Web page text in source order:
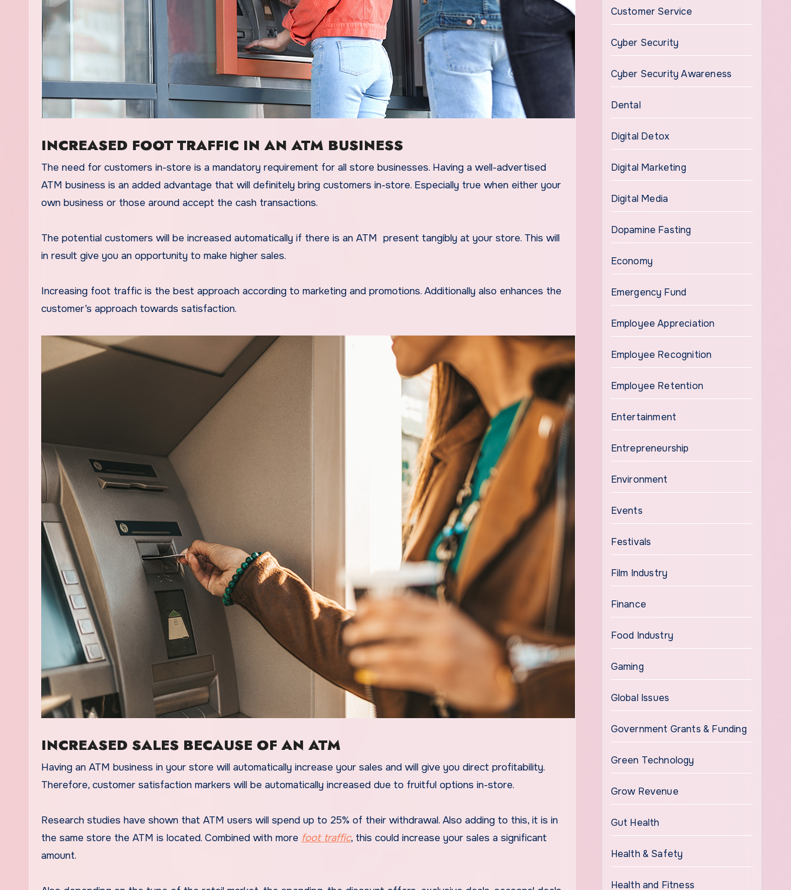
INCREASED FOOT TRAFFIC IN AN ATM BUSINESS
The need for customers in-store is a mandatory requirement for all store businesses. Having a well-advertised
ATM business is an added advantage that will definitely bring customers in-store. Especially true when either your
own business or those around accept the cash transactions.
The potential customers will be increased automatically if there is an ATM present tangibly at your store. This will
in result give you an opportunity to make higher sales.
Increasing foot traffic is the best approach according to marketing and promotions. Additionally also enhances the
customer’s approach towards satisfaction.
INCREASED SALES BECAUSE OF AN ATM
Having an ATM business in your store will automatically increase your sales and will give you direct profitability.
Therefore, customer satisfaction markers will be automatically increased due to fruitful options in-store.
Research studies have shown that ATM users will spend up to 25% of their withdrawal. Also adding to this, it is in
the same store the ATM is located. Combined with more foot traffic, this could increase your sales a significant
amount.
Customer Service
Cyber Security
Cyber Security Awareness
Dental
Digital Detox
Digital Marketing
Digital Media
Dopamine Fasting
Economy
Emergency Fund
Employee Appreciation
Employee Recognition
Employee Retention
Entertainment
Entrepreneurship
Environment
Events
Festivals
Film Industry
Finance
Food Industry
Gaming
Global Issues
Government Grants & Funding
Green Technology
Grow Revenue
Gut Health
Health & Safety
Health and Fitness